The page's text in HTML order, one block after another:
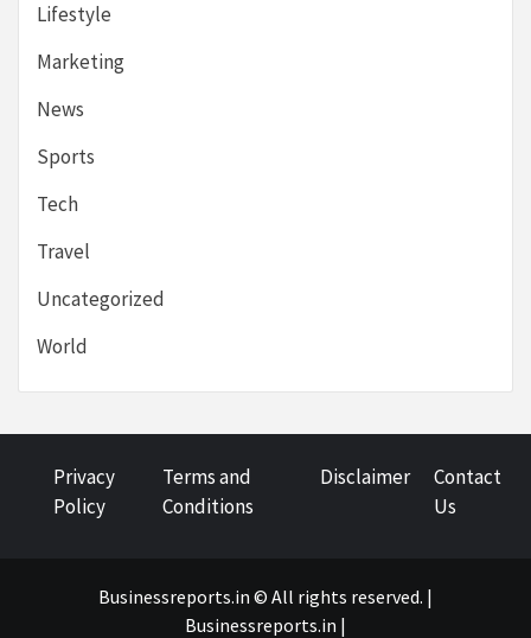
Lifestyle
Marketing
News
Sports
Tech
Travel
Uncategorized
World
Privacy
Policy
Terms and
Conditions
Disclaimer
Contact
Us
Businessreports.in © All rights reserved. |
Businessreports.in |